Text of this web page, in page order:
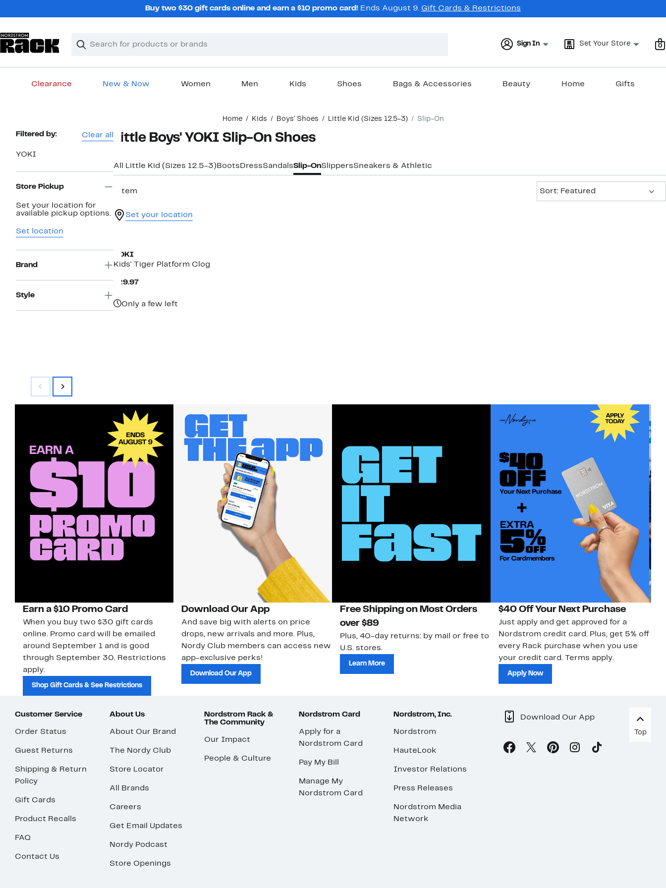
Buy two $30 gift cards online and earn a $10 promo card! Ends August 9. Gift Cards & Restrictions
Search
Clear
Clear
Sign In Set Your Store 0
Clearance New & Now Women Men Kids Shoes Bags & Accessories Beauty Home Gifts
Home Kids Boys' Shoes Little Kid (Sizes 12.5-3) Slip-On
Page
Filtered by: Clear all
YOKI
Store Pickup
Set your location for
available pickup options.
Set location
Brand
Style
Little Boys' YOKI Slip-On Shoes
All Little Kid (Sizes 12.5-3) Boots DressSandalsSlip-OnSlippersSneakers & Athletic
1 item
Sort: Featured
Set your location
YOKI
Kids' Tiger Platform Clog
$29.97Current
Only a few left
Earn a $10 Promo Card
When you buy two $30 gift cards
online. Promo card will be emailed
around September 1 and is good
through September 30. Restrictions
apply.
Shop Gift Cards & See Restrictions
Download Our App
And save big with alerts on price
drops, new arrivals and more. Plus,
Nordy Club members can access new
app-exclusive perks!
Download Our App
Free Shipping on Most Orders
over $89
Plus, 40-day returns: by mail or free to
U.S. stores.
Learn More
$40 Off Your Next Purchase
Just apply and get approved for a
Nordstrom credit card. Plus, get 5% off
every Rack purchase when you use
your credit card. Terms apply.
Apply Now
Customer Service
Order Status
Guest Returns
Shipping & Return
Policy
Gift Cards
Product Recalls
FAQ
Contact Us
About Us
About Our Brand
The Nordy Club
Store Locator
All Brands
Careers
Get Email Updates
Nordy Podcast
Store Openings
Nordstrom Rack &
The Community
Our Impact
People & Culture
Nordstrom Card
Apply for a
Nordstrom Card
Pay My Bill
Manage My
Nordstrom Card
Nordstrom, Inc.
Nordstrom
HauteLook
Investor Relations
Press Releases
Nordstrom Media
Network
Download Our App
Top